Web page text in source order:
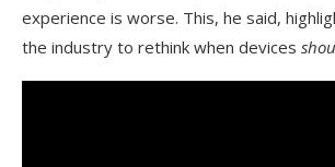
experience is worse. This, he said,
the industry to rethink when devices